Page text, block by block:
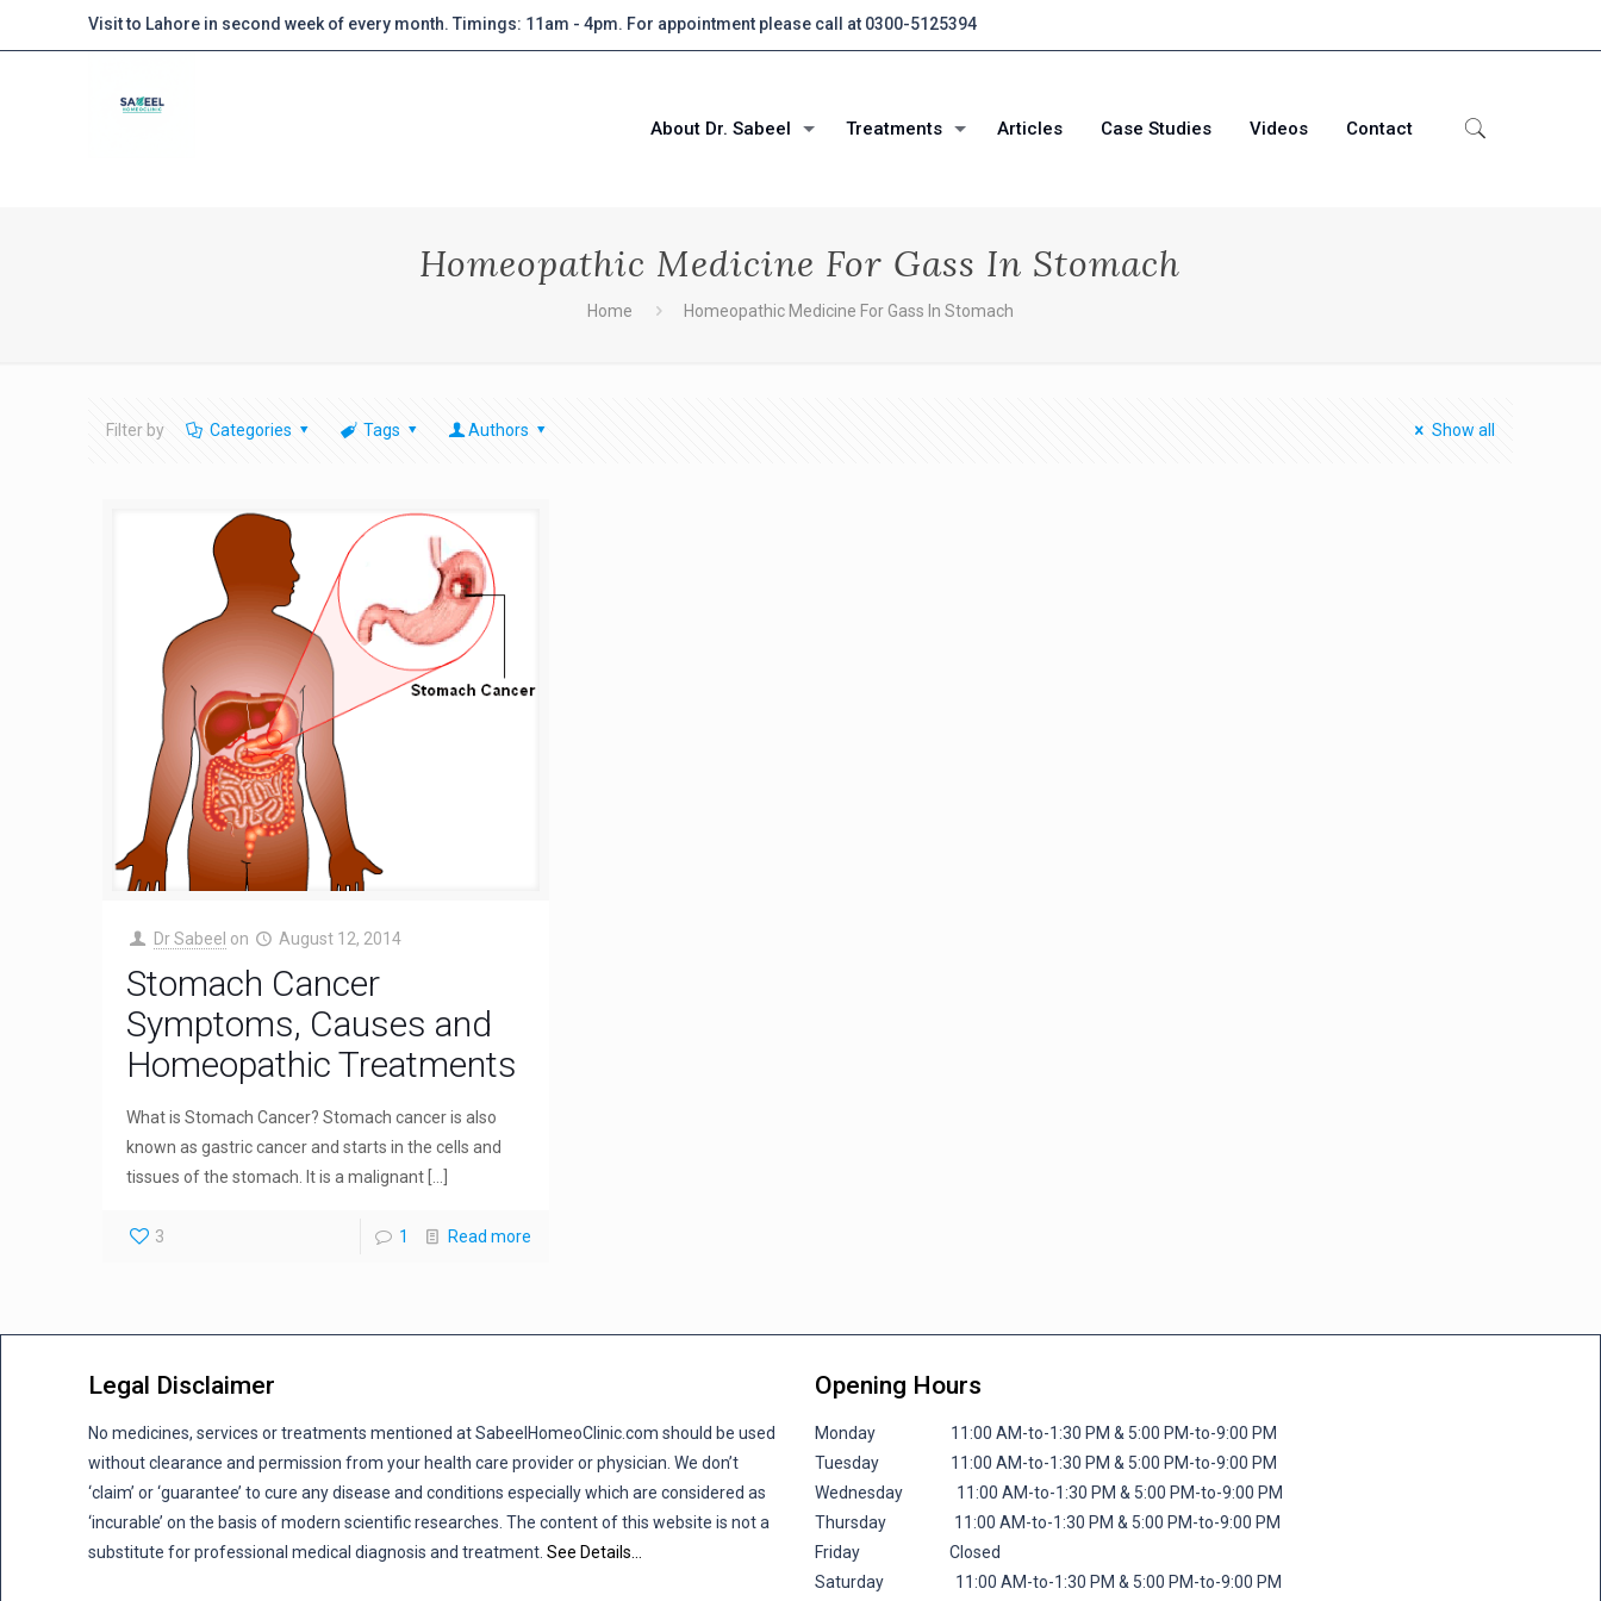
Visit to Lahore in second week of every month. Timings: 11am - 4pm. For appointment please call at 0300-5125394
About Dr. Sabeel Treatments Articles Case Studies Videos Contact
Homeopathic Medicine For Gass In Stomach
Home Homeopathic Medicine For Gass In Stomach
Filter by Categories Tags Authors Show all
Dr Sabeel on August 12, 2014
Stomach Cancer
Symptoms, Causes and
Homeopathic Treatments
What is Stomach Cancer? Stomach cancer is also
known as gastric cancer and starts in the cells and
tissues of the stomach. It is a malignant
3 1 Read more
Legal Disclaimer
No medicines, services or treatments mentioned at SabeelHomeoClinic.com should be used
without clearance and permission from your health care provider or physician. We don’t
‘claim’ or ‘guarantee’ to cure any disease and conditions especially which are considered as
‘incurable’ on the basis of modern scientific researches. The content of this website is not a
substitute for professional medical diagnosis and treatment.See Details…
Opening Hours
Monday 11:00 AM-to-1:30 PM & 5:00 PM-to-9:00 PM
Tuesday 11:00 AM-to-1:30 PM & 5:00 PM-to-9:00 PM
Wednesday 11:00 AM-to-1:30 PM & 5:00 PM-to-9:00 PM
Thursday 11:00 AM-to-1:30 PM & 5:00 PM-to-9:00 PM
FridayClosed
Saturday 11:00 AM-to-1:30 PM & 5:00 PM-to-9:00 PM